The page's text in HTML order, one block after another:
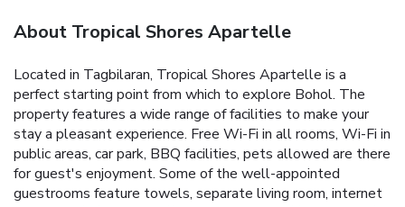
About Tropical Shores Apartelle
Located in Tagbilaran, Tropical Shores Apartelle is a
perfect starting point from which to explore Bohol. The
property features a wide range of facilities to make your
stay a pleasant experience. Free Wi-Fi in all rooms, Wi-Fi in
public areas, car park, BBQ facilities, pets allowed are there
for guest's enjoyment. Some of the well-appointed
guestrooms feature towels, separate living room, internet